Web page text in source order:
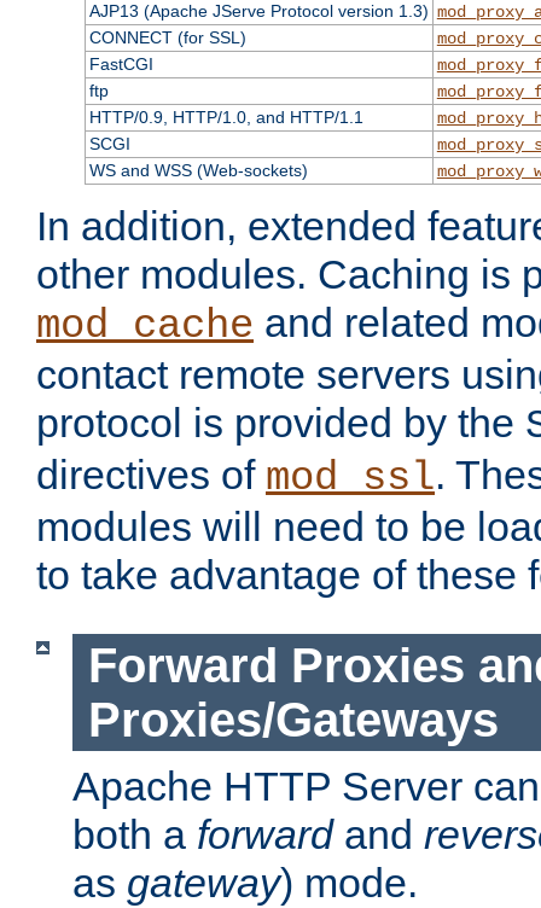
AJP13 (Apache JServe Protocol version 1.3)
CONNECT (for SSL)
FastCGI
ftp
HTTP/0.9, HTTP/1.0, and HTTP/1.1
SCGI
WS and WSS (Web-sockets)
In addition, extended
other modules. Caching is
mod_cache and related
contact remote servers
protocol is provided by the
directives of mod_ssl.
modules will need to be
to take advantage of these
Forward Proxies
Proxies/Gateways
Apache HTTP Server
both a forwardand
as gateway) mode.